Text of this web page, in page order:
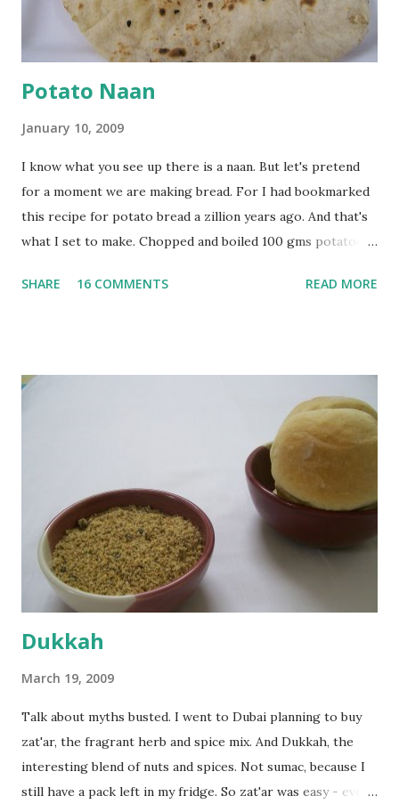
at least half an hour. You have to stir this occasio...
Potato Naan
January 10, 2009
I know what you see up there is a naan. But let's pretend
for a moment we are making bread. For I had bookmarked
this recipe for potato bread a zillion years ago. And that's
what I set to make. Chopped and boiled 100 gms potatoes
water they were boiled in. While the potatoes were
flour and plain flour, 1/2 tsp salt as well as the yeast. Once
everything was mixed well, I put the dough on a flour-
dusted surface and kneaded it for 10 minutes or so. It was a
fairly wet dough, but got it to get smooth. Oiled a large
bowl and put the dough in it to rise to double it's size. By
the time the first rise ended after an hour or so, I didn't
want the bread. I wanted a naan instead. And if someone
deserves to throw a tantrum after days of sniv...
SHARE 16 COMMENTS READ MORE
Dukkah
March 19, 2009
Talk about myths busted. I went to Dubai planning to buy
zat'ar, the fragrant herb and spice mix. And Dukkah, the
interesting blend of nuts and spices. Not sumac, because I
still have a pack left in my fridge. So zat'ar was easy - every